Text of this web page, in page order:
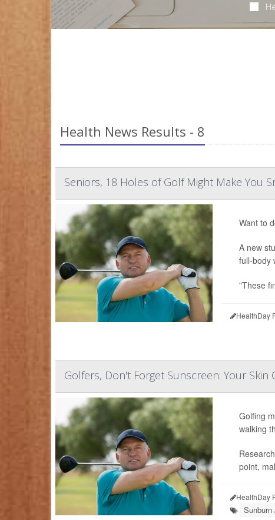
Health News Results - 8
Seniors, 18 Holes of Golf Might Make You
Want to
A new
full-body
"These
HealthDay
Golfers, Don't Forget Sunscreen: Your Skin
Golfing
walking
point,
HealthDay
Sunburn